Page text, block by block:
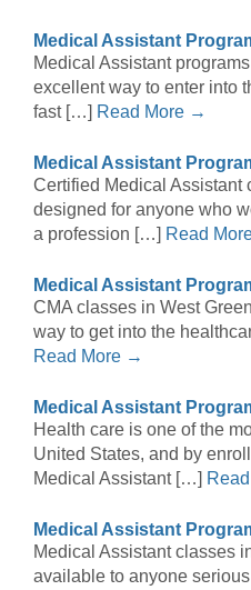
Medical Assistant
Medical Assistant
excellent way to enter into
fast […] Read More →
Medical Assistant
Certified Medical Assistant
designed for anyone who
a profession […] Read
Medical Assistant
CMA classes in West
way to get into the
Read More →
Medical Assistant
Health care is one of the
United States, and by
Medical Assistant […]
Medical Assistant
Medical Assistant classes
available to anyone